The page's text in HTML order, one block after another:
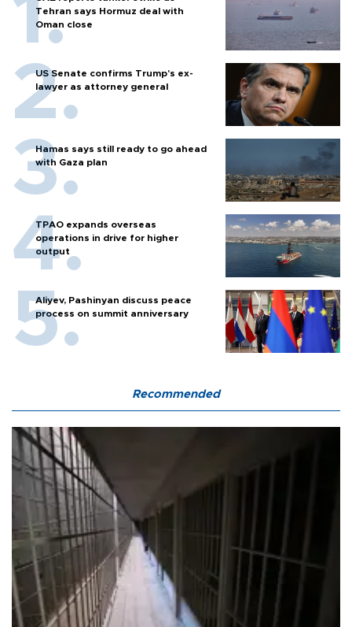
Tehran says Hormuz deal with
Oman close
US Senate confirms Trump's ex-
lawyer as attorney general
Hamas says still ready to go ahead
with Gaza plan
TPAO expands overseas
operations in drive for higher
output
Aliyev, Pashinyan discuss peace
process on summit anniversary
Recommended